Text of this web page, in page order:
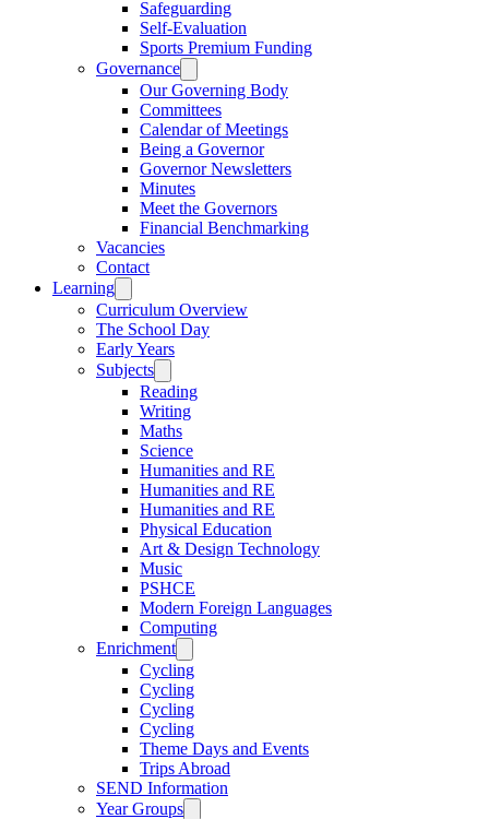
Safeguarding
Self-Evaluation
Sports Premium Funding
Governance
Our Governing Body
Committees
Calendar of Meetings
Being a Governor
Governor Newsletters
Minutes
Meet the Governors
Financial Benchmarking
Vacancies
Contact
Learning
Curriculum Overview
The School Day
Early Years
Subjects
Reading
Writing
Maths
Science
Humanities and RE
Humanities and RE
Humanities and RE
Physical Education
Art & Design Technology
Music
PSHCE
Modern Foreign Languages
Computing
Enrichment
Cycling
Cycling
Cycling
Cycling
Theme Days and Events
Trips Abroad
SEND Information
Year Groups